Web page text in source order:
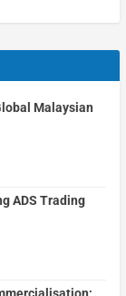
Malaysian
ADS Trading